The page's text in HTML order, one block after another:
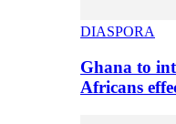
DIASPORA
Ghana to
Africans